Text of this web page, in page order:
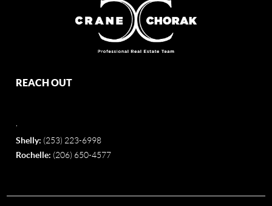
REACH OUT
Shelly: (253) 223-6998
Rochelle: (206) 650-4577